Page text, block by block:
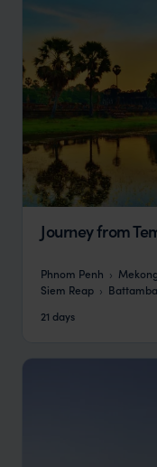
Journey from
Phnom Penh
Siem Reap
21 days